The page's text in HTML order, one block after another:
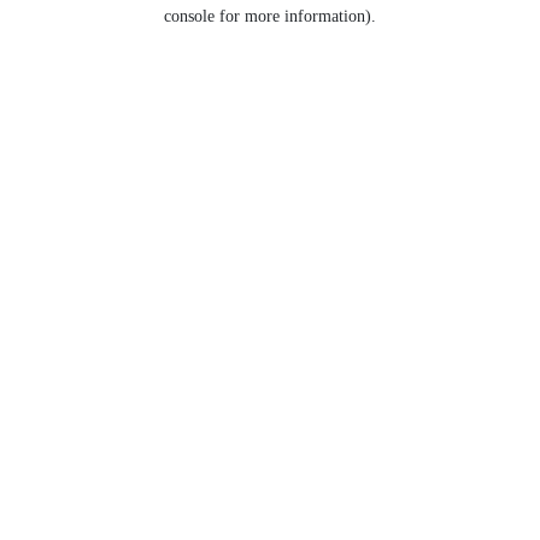
console for more information).